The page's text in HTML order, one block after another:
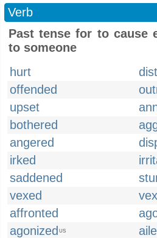
Verb
Past tense for to cause
to someone
hurt
offended
upset
bothered
angered
irked
saddened
vexed
affronted
agonized US